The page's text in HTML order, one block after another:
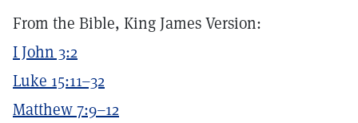
From the Bible, King James Version:
I John 3:2
Luke 15:11–32
Matthew 7:9–12